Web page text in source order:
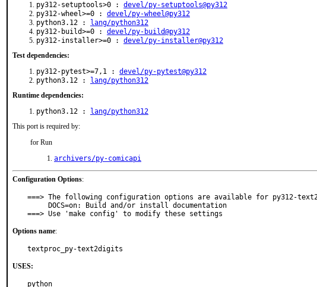
py312-setuptools>0 : devel/py-setuptools@py312
py312-wheel>=0 : devel/py-wheel@py312
python3.12 :
lang/python312
py312-build>=0 : devel/py-build@py312
py312-installer>=0 : devel/py-installer@py312
Test dependencies:
py312-pytest>=7,1 : devel/py-pytest@py312
python3.12 :
lang/python312
Runtime dependencies:
python3.12 :
lang/python312
This port is required by:
for Run
archivers/py-comicapi
Configuration Options:
===> The following configuration options are available for py312-
===> Use 'make config' to modify these settings
Options name:
textproc_py-text2digits
USES:
python